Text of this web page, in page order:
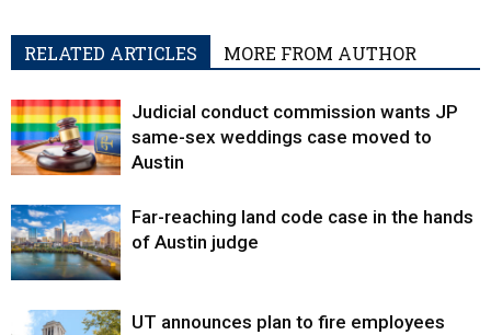
RELATED ARTICLES MORE FROM AUTHOR
Judicial conduct commission wants JP
same-sex weddings case moved to
Austin
Far-reaching land code case in the hands
of Austin judge
UT announces plan to fire employees